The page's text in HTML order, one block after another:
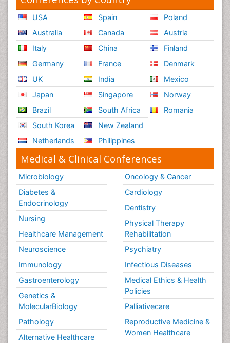
USA
Australia
Italy
Germany
UK
Japan
Brazil
South Korea
Netherlands
Spain
Canada
China
France
India
Singapore
South Africa
New Zealand
Philippines
Poland
Austria
Finland
Denmark
Mexico
Norway
Romania
Medical & Clinical Conferences
Microbiology
Diabetes &
Endocrinology
Nursing
Healthcare Management
Neuroscience
Immunology
Gastroenterology
Genetics &
MolecularBiology
Pathology
Alternative Healthcare
Oncology & Cancer
Cardiology
Dentistry
Physical Therapy
Rehabilitation
Psychiatry
Infectious Diseases
Medical Ethics & Health
Policies
Palliativecare
Reproductive Medicine &
Women Healthcare